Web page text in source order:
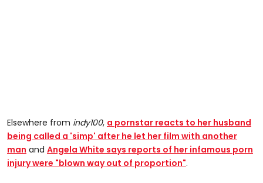
Elsewhere from indy100, a pornstar reacts to her husband
being called a 'simp' after he let her film with another
man and Angela White says reports of her infamous porn
injury were "blown way out of proportion".